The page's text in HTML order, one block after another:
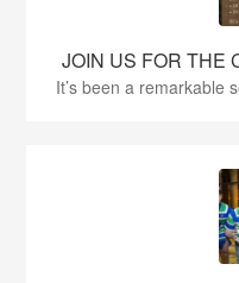
JOIN US FOR THE
It’s been a remarkable